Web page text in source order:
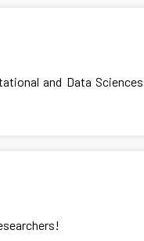
and Data Sciences